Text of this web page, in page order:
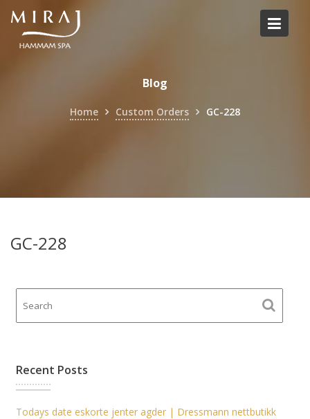
Skip
content
Blog
Home Custom Orders GC-228
GC-228
Recent Posts
Todays date eskorte jenter agder | Dressmann nettbutikk